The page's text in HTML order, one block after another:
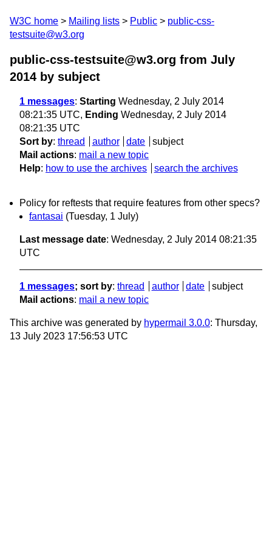
W3C home Mailing lists Public
public-css-
testsuite@w3.org
public-css-testsuite@w3.org from July
2014 by subject
1 messages: Starting Wednesday, 2 July 2014
08:21:35 UTC, Ending Wednesday, 2 July 2014
08:21:35 UTC
Sort by: thread author date
subject
Mail actions: mail a new topic
Help: how to use the archives search the archives
Policy for reftests that require features from other specs?
fantasai (Tuesday, 1 July)
Last message date: Wednesday, 2 July 2014 08:21:35
UTC
1 messages; sort by: thread author date
subject
Mail actions: mail a new topic
This archive was generated by hypermail 3.0.0: Thursday,
13 July 2023 17:56:53 UTC